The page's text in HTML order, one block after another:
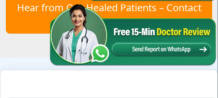
Hear from Our Healed Patients – Contact
Us to Join Them!